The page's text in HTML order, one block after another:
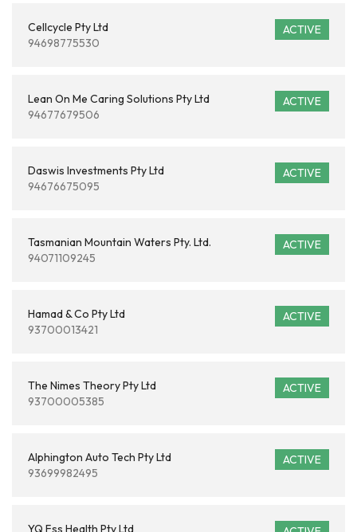
ACTIVE
Cellcycle Pty Ltd
94698775530
ACTIVE
Lean On Me Caring Solutions Pty Ltd
94677679506
ACTIVE
Daswis Investments Pty Ltd
94676675095
ACTIVE
Tasmanian Mountain Waters Pty. Ltd.
94071109245
ACTIVE
Hamad & Co Pty Ltd
93700013421
ACTIVE
The Nimes Theory Pty Ltd
93700005385
ACTIVE
Alphington Auto Tech Pty Ltd
93699982495
YQ Fss Health Pty Ltd